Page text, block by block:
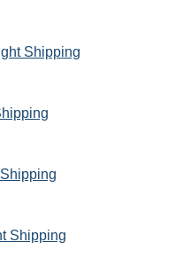
Shipping
Shipping